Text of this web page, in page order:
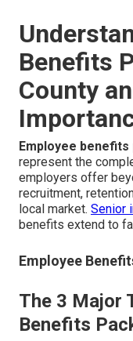
Benefits
County
Employee
represent the
employers offer
recruitment,
local market. Senior
benefits extend to
Employee
The 3 Major
Benefits